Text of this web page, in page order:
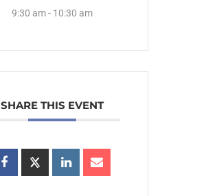
9:30 am - 10:30 am
SHARE THIS EVENT